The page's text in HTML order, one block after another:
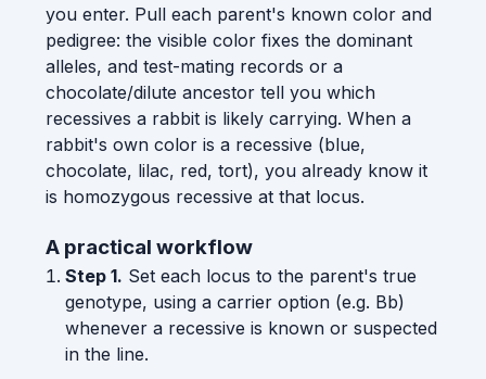
you enter. Pull each parent's known color and
pedigree: the visible color fixes the dominant
alleles, and test-mating records or a
chocolate/dilute ancestor tell you which
recessives a rabbit is likely carrying. When a
rabbit's own color is a recessive (blue,
chocolate, lilac, red, tort), you already know it
is homozygous recessive at that locus.
A practical workflow
Step 1. Set each locus to the parent's true
genotype, using a carrier option (e.g. Bb)
whenever a recessive is known or suspected
in the line.